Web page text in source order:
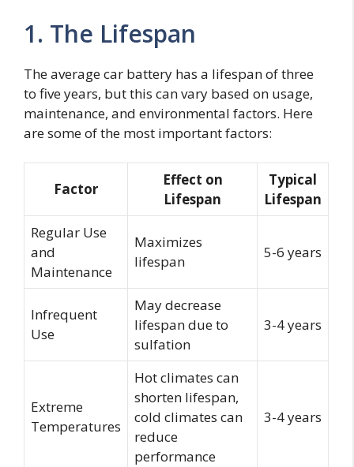
1. The Lifespan
The average car battery has a lifespan of three
to five years, but this can vary based on usage,
maintenance, and environmental factors. Here
are some of the most important factors:
Factor
Effect on
Lifespan
Typical
Lifespan
Regular Use
and
Maintenance
Maximizes
lifespan
5-6 years
Infrequent
Use
May decrease
lifespan due to
sulfation
3-4 years
Extreme
Temperatures
Hot climates can
shorten lifespan,
cold climates can
reduce
performance
3-4 years